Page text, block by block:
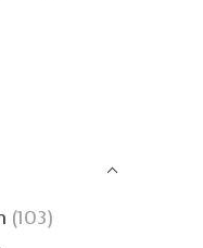
(103)